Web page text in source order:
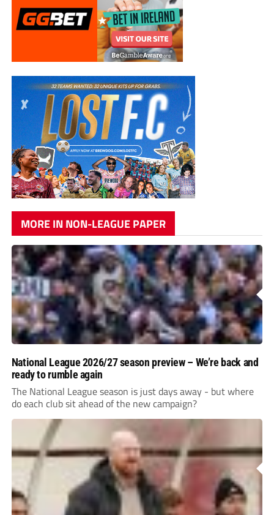
MORE IN NON-LEAGUE PAPER
National League 2026/27 season preview – We’re back and
ready to rumble again
The National League season is just days away - but where
do each club sit ahead of the new campaign?